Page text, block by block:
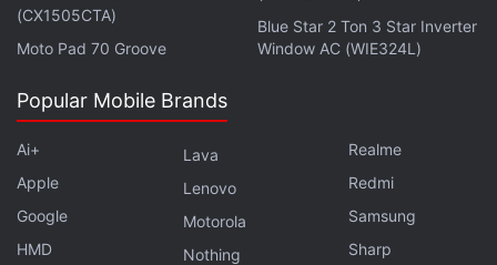
feature a 7.8-inch inner display, offering a screen
area similar to that of an iPad Mini when unfolded.
Advertisement
(CX1505CTA)
Moto Pad 70 Groove
Blue Star 2 Ton 3 Star Inverter
Window AC (WIE324L)
Popular Mobile Brands
Ai+
Apple
Google
HMD
Lava
Lenovo
Motorola
Nothing
Realme
Redmi
Samsung
Sharp